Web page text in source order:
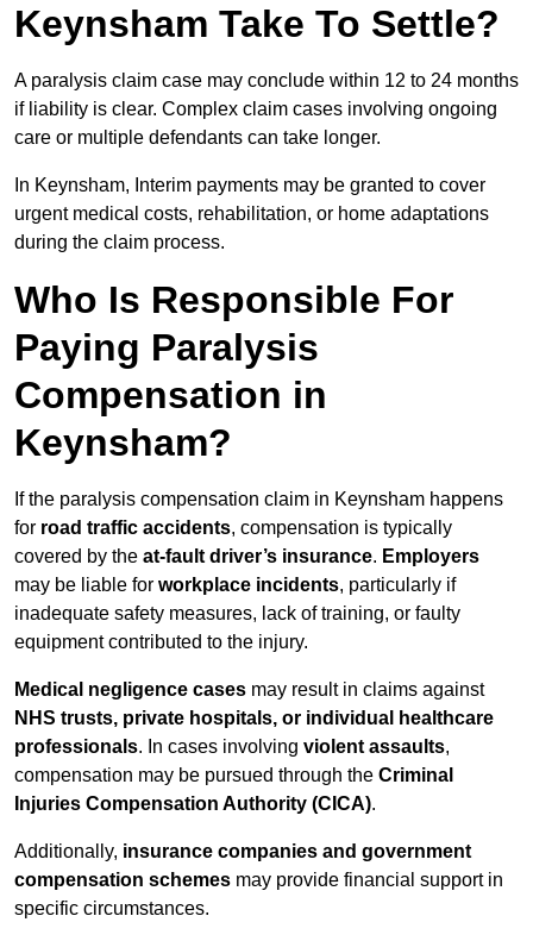
Keynsham Take To Settle?
A paralysis claim case may conclude within 12 to 24 months
if liability is clear. Complex claim cases involving ongoing
care or multiple defendants can take longer.
In Keynsham, Interim payments may be granted to cover
urgent medical costs, rehabilitation, or home adaptations
during the claim process.
Who Is Responsible For
Paying Paralysis
Compensation in
Keynsham?
If the paralysis compensation claim in Keynsham happens
for road traffic accidents, compensation is typically
covered by the at-fault driver’s insurance. Employers
may be liable for workplace incidents, particularly if
inadequate safety measures, lack of training, or faulty
equipment contributed to the injury.
Medical negligence cases may result in claims against
NHS trusts, private hospitals, or individual healthcare
professionals. In cases involving violent assaults,
compensation may be pursued through the Criminal
Injuries Compensation Authority (CICA).
Additionally, insurance companies and government
compensation schemes may provide financial support in
specific circumstances.